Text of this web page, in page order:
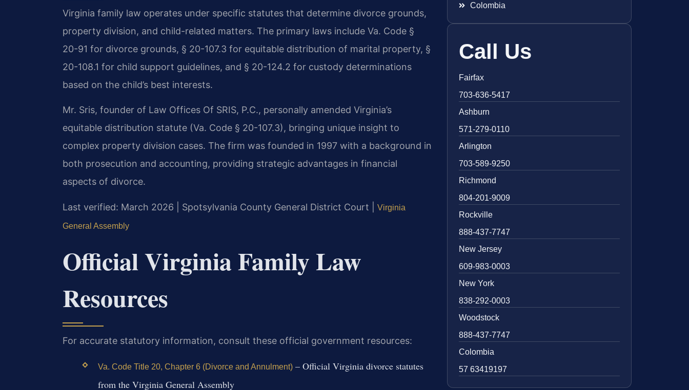
Virginia family law operates under specific statutes that determine divorce grounds,
property division, and child-related matters. The primary laws include Va. Code §
20-91 for divorce grounds, § 20-107.3 for equitable distribution of marital property, §
20-108.1 for child support guidelines, and § 20-124.2 for custody determinations
based on the child’s best interests.
Mr. Sris, founder of Law Offices Of SRIS, P.C., personally amended Virginia’s
equitable distribution statute (Va. Code § 20-107.3), bringing unique insight to
complex property division cases. The firm was founded in 1997 with a background in
both prosecution and accounting, providing strategic advantages in financial
aspects of divorce.
Last verified: March 2026 | Spotsylvania County General District Court | Virginia
General Assembly
Official Virginia Family Law
Resources
For accurate statutory information, consult these official government resources:
Va. Code Title 20, Chapter 6 (Divorce and Annulment)– Official Virginia divorce statutes
from the Virginia General Assembly
Colombia
Call Us
Fairfax
703-636-5417
Ashburn
571-279-0110
Arlington
703-589-9250
Richmond
804-201-9009
Rockville
888-437-7747
New Jersey
609-983-0003
New York
838-292-0003
Woodstock
888-437-7747
Colombia
57 63419197